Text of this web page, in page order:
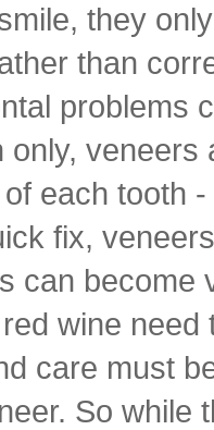
they
than
problems
only,
each tooth
fix,
can become
wine
care must
So while